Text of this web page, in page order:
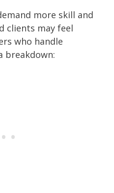
more skill and
clients may feel
who handle
breakdown: